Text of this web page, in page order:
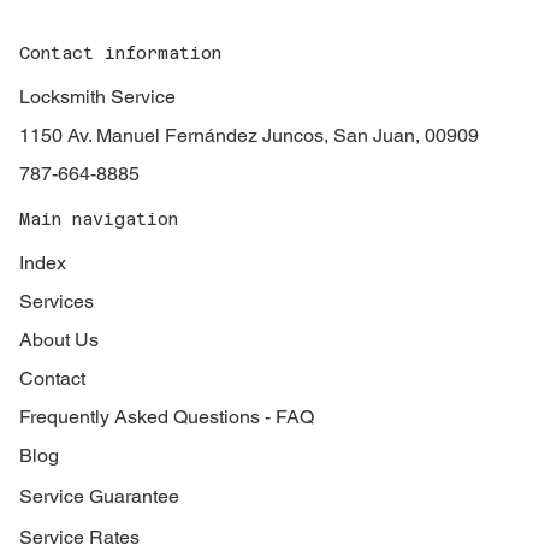
Contact information
Locksmith Service
1150 Av. Manuel Fernández Juncos, San Juan, 00909
787-664-8885
Main navigation
Index
Services
About Us
Contact
Frequently Asked Questions - FAQ
Blog
Service Guarantee
Service Rates